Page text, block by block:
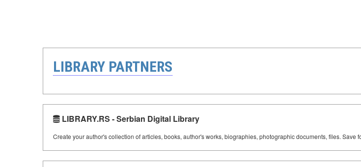
LIBRARY PARTNERS
LIBRARY.RS - Serbian Digital Library
Create your author's collection of articles, books, author's works, biographies, photographic documents, files. Save